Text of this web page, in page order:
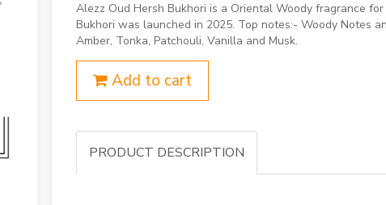
Alezz Oud Hersh Bukhori is a Oriental Woody fragrance
Bukhori was launched in 2025. Top notes:- Woody Notes
Amber, Tonka, Patchouli, Vanilla and Musk.
Add to cart
PRODUCT DESCRIPTION